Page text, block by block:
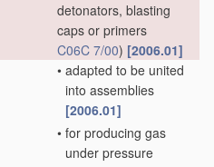
detonators, blasting
caps or primers
C06C 7/00) [2006.01]
• adapted to be united
into assemblies
[2006.01]
• for producing gas
under pressure